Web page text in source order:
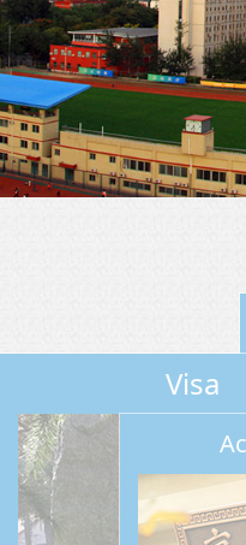
Visa